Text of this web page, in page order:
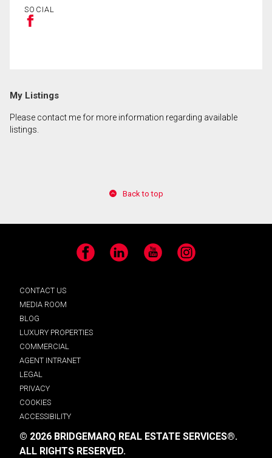
SOCIAL
My Listings
Please contact me for more information regarding available
listings.
Back to top
Facebook LinkedIn YouTube Instagram
CONTACT US
MEDIA ROOM
BLOG
LUXURY PROPERTIES
COMMERCIAL
AGENT INTRANET
LEGAL
PRIVACY
COOKIES
ACCESSIBILITY
© 2026 BRIDGEMARQ REAL ESTATE SERVICES®.
ALL RIGHTS RESERVED.